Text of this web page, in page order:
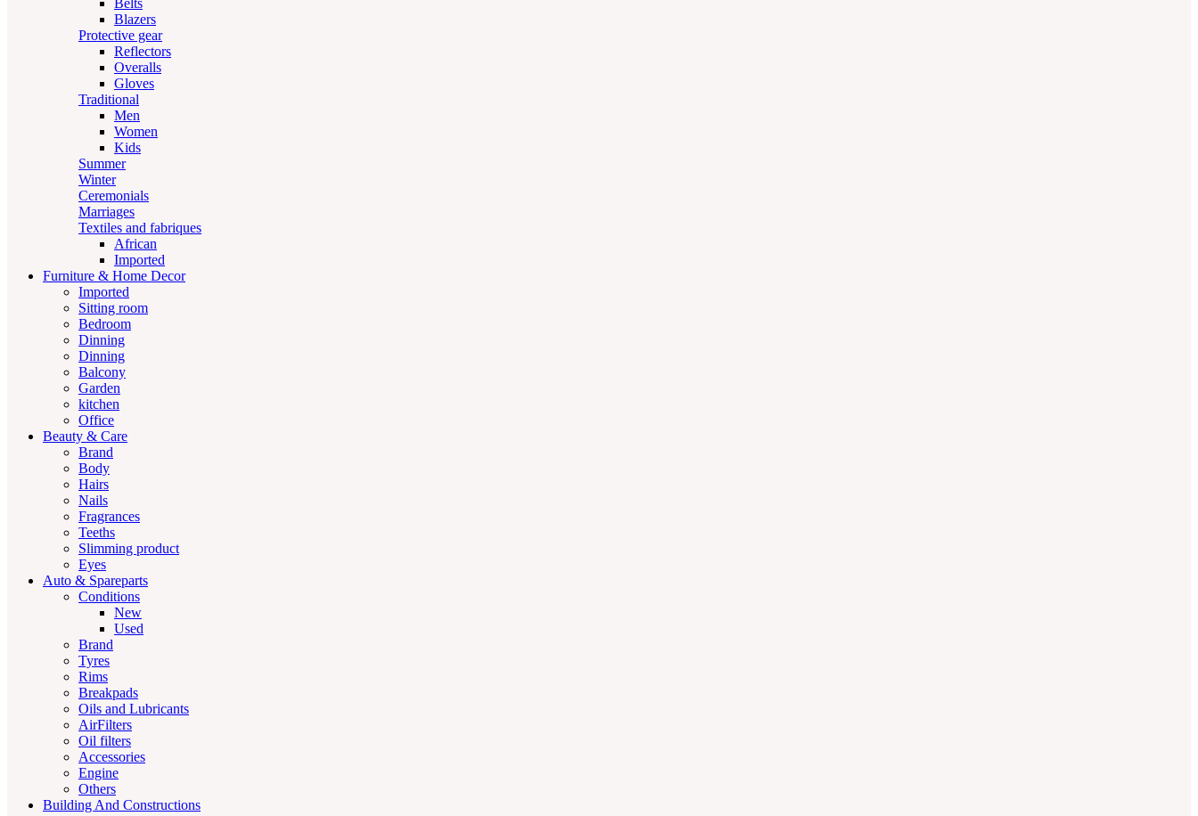
Blazers
Protective gear
Reflectors
Overalls
Gloves
Traditional
Men
Women
Kids
Summer
Winter
Ceremonials
Marriages
Textiles and fabriques
African
Imported
Furniture & Home Decor
Imported
Sitting room
Bedroom
Dinning
Dinning
Balcony
Garden
kitchen
Office
Beauty & Care
Brand
Body
Hairs
Nails
Fragrances
Teeths
Slimming product
Eyes
Auto & Spareparts
Conditions
New
Used
Brand
Tyres
Rims
Breakpads
Oils and Lubricants
AirFilters
Oil filters
Accessories
Engine
Others
Building And Constructions